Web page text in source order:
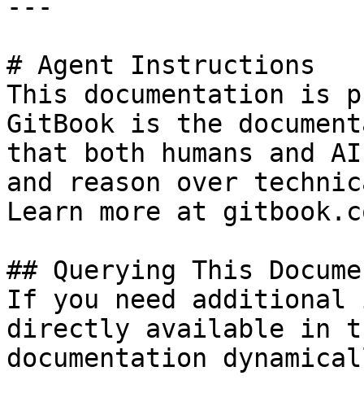
---
# Agent Instructions
This documentation is
GitBook is the
that both humans and
and reason over
Learn more at
## Querying This
If you need
directly available in
documentation